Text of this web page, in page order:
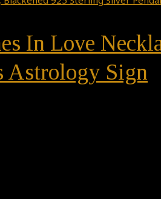
In Love
Astrology Sign